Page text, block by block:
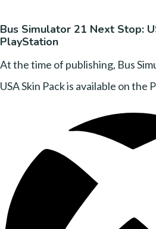
Bus Simulator 21 Next Stop:
PlayStation
At the time of publishing, Bus
USA Skin Pack is available on the